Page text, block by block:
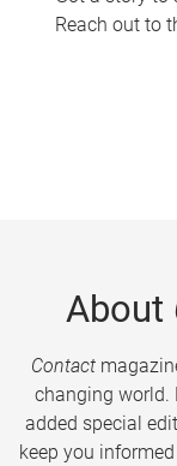
Reach out to
About
Contact
changing world.
added special
keep you